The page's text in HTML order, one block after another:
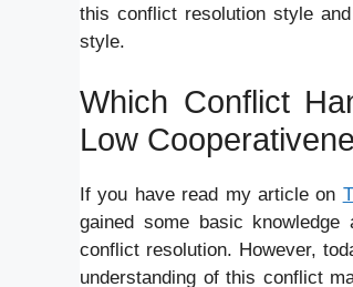
this conflict resolution style
style.
Which Conflict
Low
If you have read my article on
gained some basic
conflict resolution. However,
understanding of this conflict